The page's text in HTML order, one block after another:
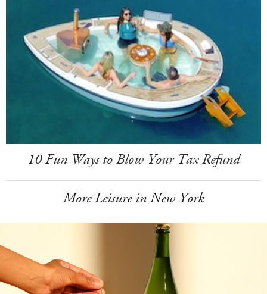
10 Fun Ways to Blow Your Tax Refund
More Leisure in New York